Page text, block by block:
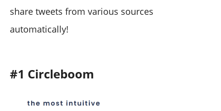
share tweets from various sources
automatically!
#1 Circleboom